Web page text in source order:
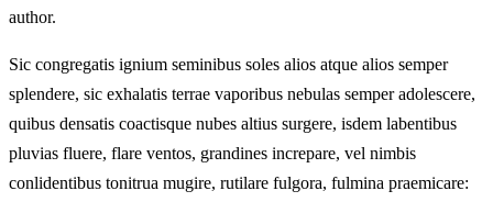
author.
Sic congregatis ignium seminibus soles alios atque alios semper
splendere, sic exhalatis terrae vaporibus nebulas semper adolescere,
quibus densatis coactisque nubes altius surgere, isdem labentibus
pluvias fluere, flare ventos, grandines increpare, vel nimbis
conlidentibus tonitrua mugire, rutilare fulgora, fulmina praemicare: